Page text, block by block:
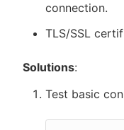
connection.
TLS/SSL
Solutions:
Test basic